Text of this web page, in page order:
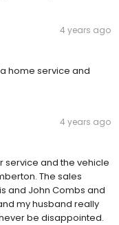
4 years ago
home service and
4 years ago
service and the vehicle
The sales
and John Combs and
my husband really
be disappointed.